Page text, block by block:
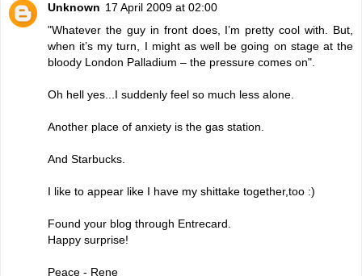
Unknown 17 April 2009 at 02:00
"Whatever the guy in front does, I’m pretty cool with. But,
when it’s my turn, I might as well be going on stage at the
bloody London Palladium – the pressure comes on".
Oh hell yes...I suddenly feel so much less alone.
Another place of anxiety is the gas station.
And Starbucks.
I like to appear like I have my shittake together,too :)
Found your blog through Entrecard.
Happy surprise!
Peace - Rene